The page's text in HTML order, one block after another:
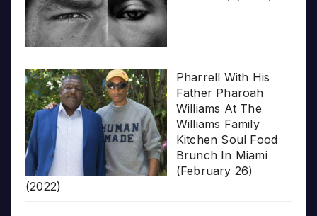
Pharrell With His
Father Pharoah
Williams At The
Williams Family
Kitchen Soul Food
Brunch In Miami
(February 26)
(2022)